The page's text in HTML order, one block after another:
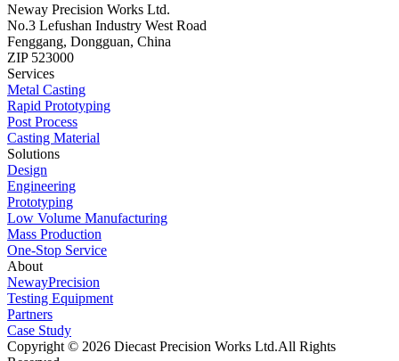
Neway Precision Works Ltd.
No.3 Lefushan Industry West Road
Fenggang, Dongguan, China
ZIP 523000
Services
Metal Casting
Rapid Prototyping
Post Process
Casting Material
Solutions
Design
Engineering
Prototyping
Low Volume Manufacturing
Mass Production
One-Stop Service
About
NewayPrecision
Testing Equipment
Partners
Case Study
Copyright © 2026 Diecast Precision Works Ltd.All Rights